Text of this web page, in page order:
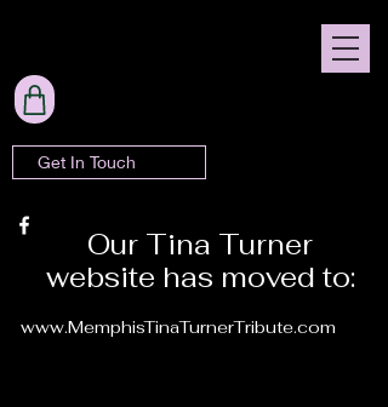
Get In Touch
Our Tina Turner
website has moved to:
www.MemphisTinaTurnerTribute.com